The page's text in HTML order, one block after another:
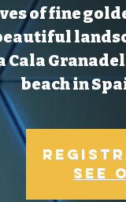
of fine
Cala
beach in
See